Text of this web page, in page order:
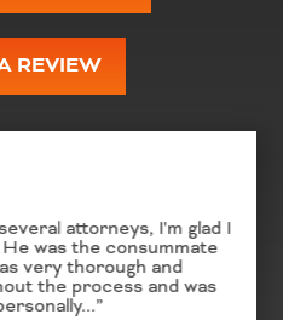
REVIEW
attorneys, I'm glad I
the consummate
thorough and
process and was